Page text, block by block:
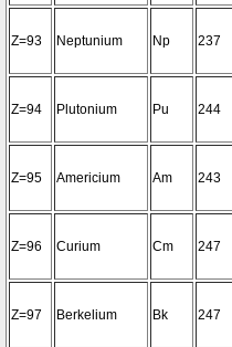
Z=93 Neptunium Np 237
Z=94 Plutonium Pu 244
Z=95 Americium Am 243
Z=96 Curium Cm 247
Z=97 Berkelium Bk 247